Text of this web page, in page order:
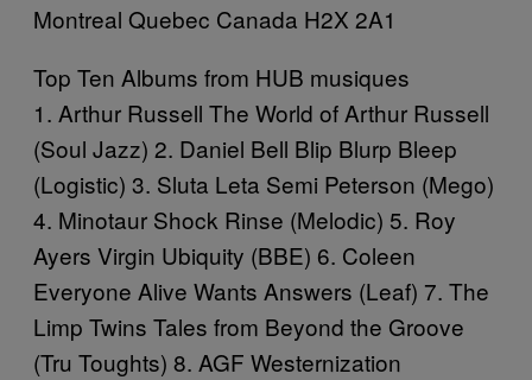
Montreal Quebec Canada H2X 2A1
Top Ten Albums from HUB musiques
1. Arthur Russell The World of Arthur Russell
(Soul Jazz) 2. Daniel Bell Blip Blurp Bleep
(Logistic) 3. Sluta Leta Semi Peterson (Mego)
4. Minotaur Shock Rinse (Melodic) 5. Roy
Ayers Virgin Ubiquity (BBE) 6. Coleen
Everyone Alive Wants Answers (Leaf) 7. The
Limp Twins Tales from Beyond the Groove
(Tru Toughts) 8. AGF Westernization